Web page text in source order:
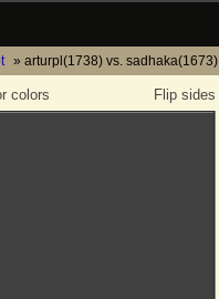
arturpl(1738) vs. sadhaka(1673)
Flip sides
colors